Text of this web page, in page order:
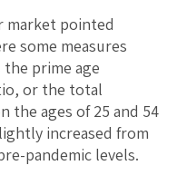
market pointed
some measures
prime age
or the total
the ages of 25 and 54
increased from
pandemic levels.